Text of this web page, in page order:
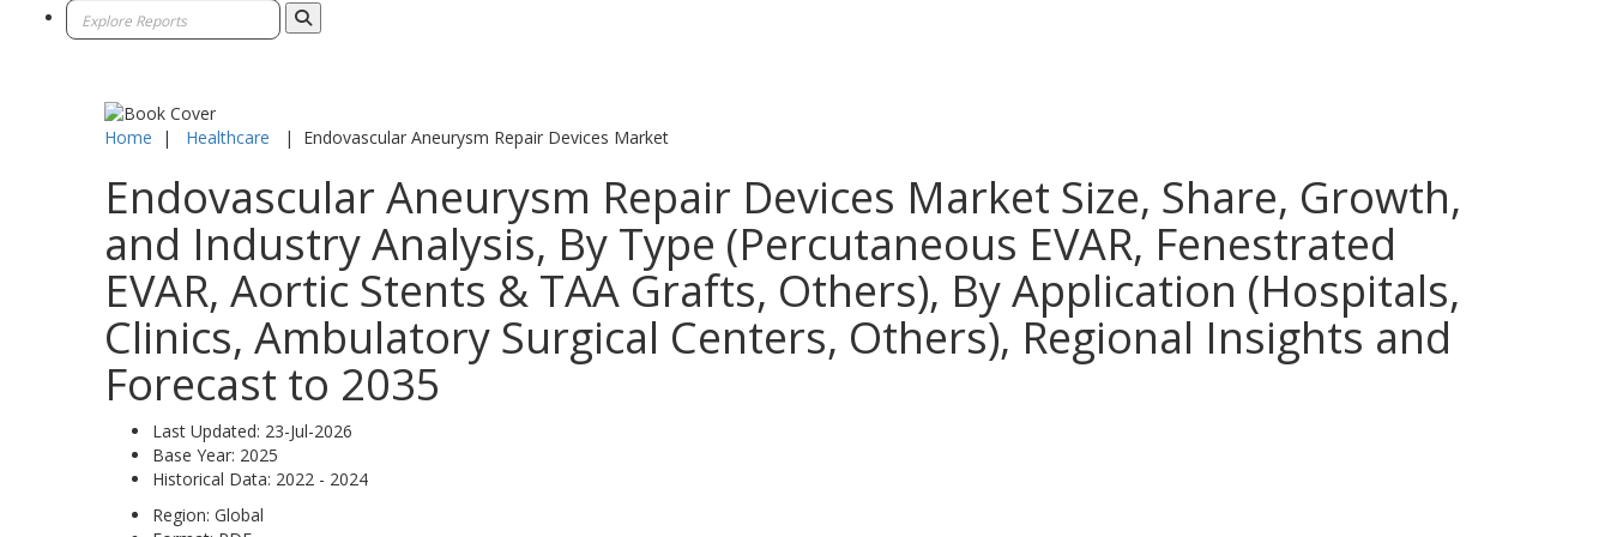
Home | Healthcare | Endovascular Aneurysm Repair Devices Market
Endovascular Aneurysm Repair Devices Market Size, Share, Growth,
and Industry Analysis, By Type (Percutaneous EVAR, Fenestrated
EVAR, Aortic Stents & TAA Grafts, Others), By Application (Hospitals,
Clinics, Ambulatory Surgical Centers, Others), Regional Insights and
Forecast to 2035
Last Updated: 23-Jul-2026
Base Year: 2025
Historical Data: 2022 - 2024
Region: Global